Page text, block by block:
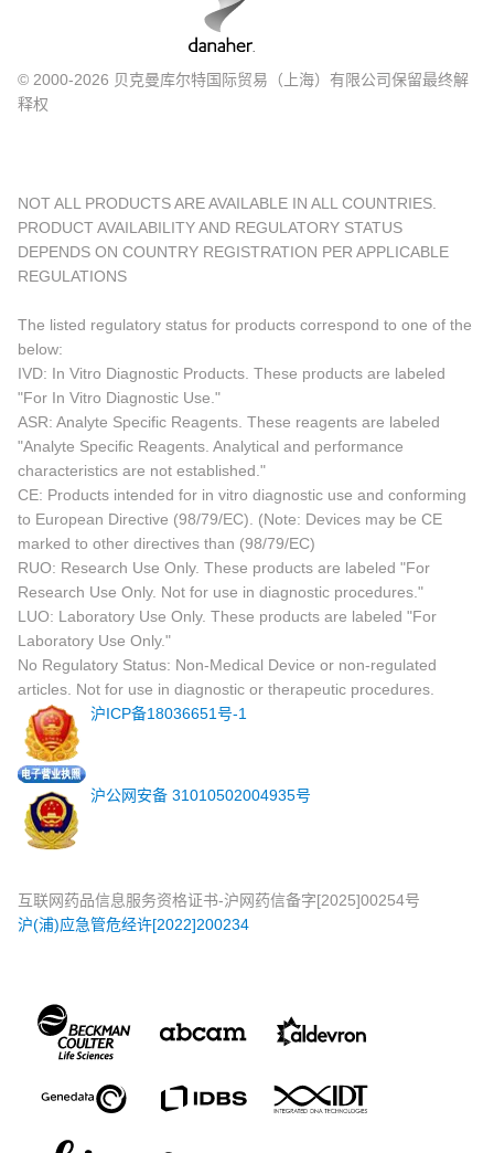
© 2000-2026 贝克曼库尔特国际贸易（上海）有限公司保留最终解
释权
NOT ALL PRODUCTS ARE AVAILABLE IN ALL COUNTRIES.
PRODUCT AVAILABILITY AND REGULATORY STATUS
DEPENDS ON COUNTRY REGISTRATION PER APPLICABLE
REGULATIONS
The listed regulatory status for products correspond to one of the
below:
IVD: In Vitro Diagnostic Products. These products are labeled
"For In Vitro Diagnostic Use."
ASR: Analyte Specific Reagents. These reagents are labeled
"Analyte Specific Reagents. Analytical and performance
characteristics are not established."
CE: Products intended for in vitro diagnostic use and conforming
to European Directive (98/79/EC). (Note: Devices may be CE
marked to other directives than (98/79/EC)
RUO: Research Use Only. These products are labeled "For
Research Use Only. Not for use in diagnostic procedures."
LUO: Laboratory Use Only. These products are labeled "For
Laboratory Use Only."
No Regulatory Status: Non-Medical Device or non-regulated
articles. Not for use in diagnostic or therapeutic procedures.
沪ICP备18036651号-1
沪公网安备 31010502004935号
互联网药品信息服务资格证书-沪网药信备字[2025]00254号
沪(浦)应急管危经许[2022]200234